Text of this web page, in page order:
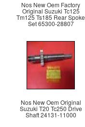
Nos New Oem Factory
Original Suzuki Tc125
Tm125 Ts185 Rear Spoke
Set 65300-28807
Nos New Oem Original
Suzuki T20 Tc250 Drive
Shaft 24131-11000